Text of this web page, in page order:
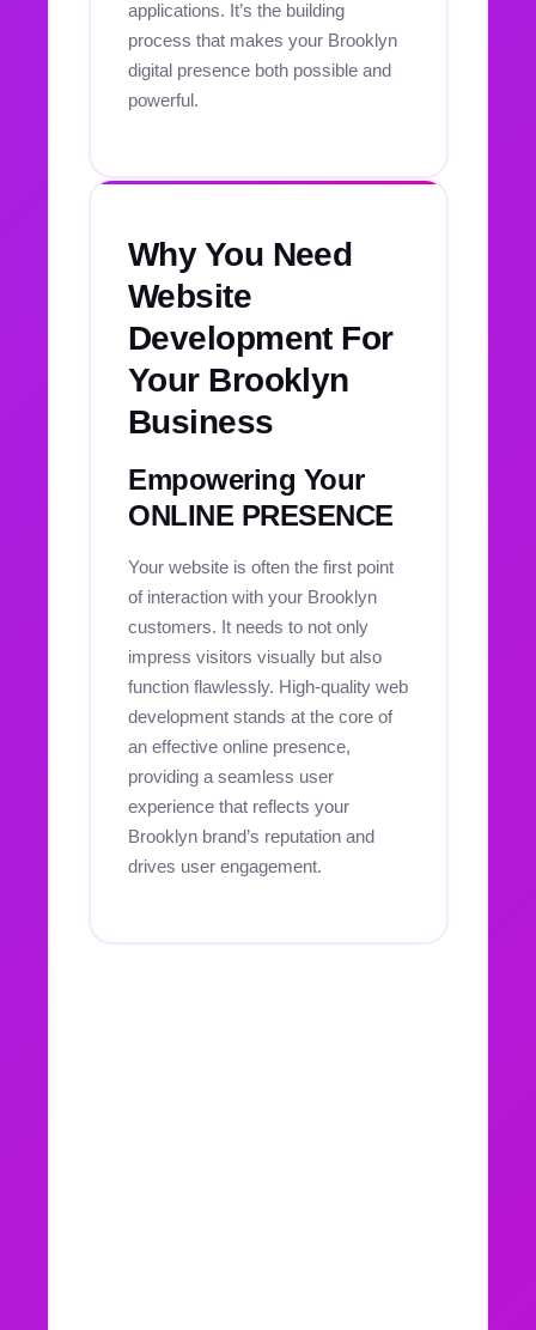
applications. It’s the building
process that makes your Brooklyn
digital presence both possible and
powerful.
Why You Need
Website
Development For
Your Brooklyn
Business
Empowering Your
ONLINE PRESENCE
Your website is often the first point
of interaction with your Brooklyn
customers. It needs to not only
impress visitors visually but also
function flawlessly. High-quality web
development stands at the core of
an effective online presence,
providing a seamless user
experience that reflects your
Brooklyn brand’s reputation and
drives user engagement.